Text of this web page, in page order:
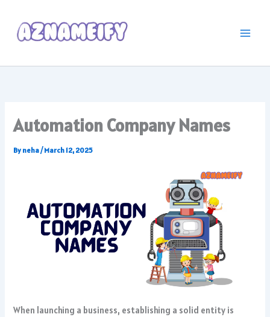
content
Automation Company Names
By neha/March 12, 2025
When launching a business, establishing a solid entity is